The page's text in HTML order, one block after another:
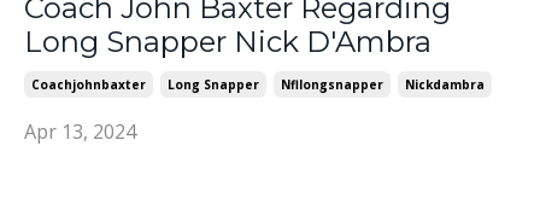
Coach John Baxter Regarding
Long Snapper Nick D'Ambra
Coachjohnbaxter Long Snapper Nfllongsnapper Nickdambra
Apr 13, 2024